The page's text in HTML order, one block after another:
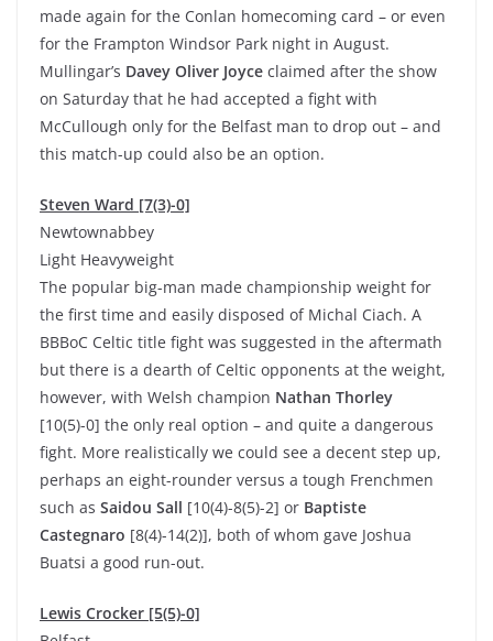
made again for the Conlan homecoming card – or even
for the Frampton Windsor Park night in August.
Mullingar’s Davey Oliver Joyce claimed after the show
on Saturday that he had accepted a fight with
McCullough only for the Belfast man to drop out – and
this match-up could also be an option.
Steven Ward [7(3)-0]
Newtownabbey
Light Heavyweight
The popular big-man made championship weight for
the first time and easily disposed of Michal Ciach. A
BBBoC Celtic title fight was suggested in the aftermath
but there is a dearth of Celtic opponents at the weight,
however, with Welsh champion Nathan Thorley
[10(5)-0] the only real option – and quite a dangerous
fight. More realistically we could see a decent step up,
perhaps an eight-rounder versus a tough Frenchmen
such as Saidou Sall [10(4)-8(5)-2] or Baptiste
Castegnaro [8(4)-14(2)], both of whom gave Joshua
Buatsi a good run-out.
Lewis Crocker [5(5)-0]